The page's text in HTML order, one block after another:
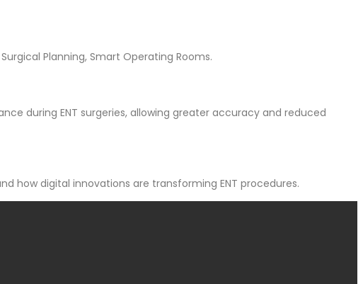
Planning, Smart Operating Rooms.
during ENT surgeries, allowing greater accuracy and reduced
how digital innovations are transforming ENT procedures.